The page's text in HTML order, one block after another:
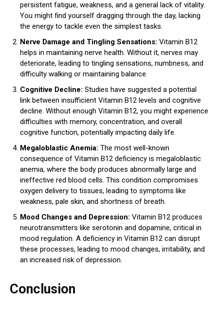
persistent fatigue, weakness, and a general lack of vitality.
You might find yourself dragging through the day, lacking
the energy to tackle even the simplest tasks.
Nerve Damage and Tingling Sensations: Vitamin B12
helps in maintaining nerve health. Without it, nerves may
deteriorate, leading to tingling sensations, numbness, and
difficulty walking or maintaining balance.
Cognitive Decline: Studies have suggested a potential
link between insufficient Vitamin B12 levels and cognitive
decline. Without enough Vitamin B12, you might experience
difficulties with memory, concentration, and overall
cognitive function, potentially impacting daily life.
Megaloblastic Anemia: The most well-known
consequence of Vitamin B12 deficiency is megaloblastic
anemia, where the body produces abnormally large and
ineffective red blood cells. This condition compromises
oxygen delivery to tissues, leading to symptoms like
weakness, pale skin, and shortness of breath.
Mood Changes and Depression: Vitamin B12 produces
neurotransmitters like serotonin and dopamine, critical in
mood regulation. A deficiency in Vitamin B12 can disrupt
these processes, leading to mood changes, irritability, and
an increased risk of depression.
Conclusion